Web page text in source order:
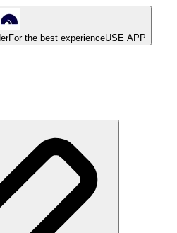
For the best experienceUSE APP